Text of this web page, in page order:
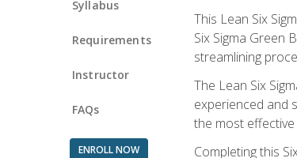
Syllabus
Requirements
Instructor
FAQs
ENROLL NOW
This Lean Six
Six Sigma Green
streamlining
The Lean Six
experienced and
the most effective
Completing this